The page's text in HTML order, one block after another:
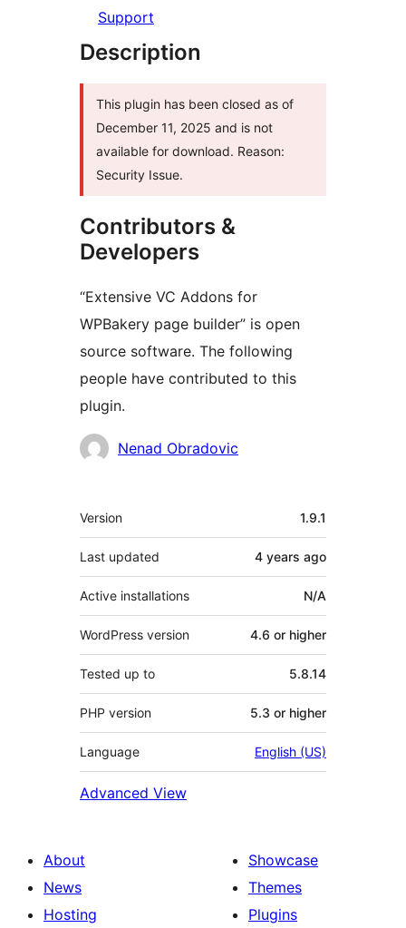
Support
Description
This plugin has been closed as of
December 11, 2025 and is not
available for download. Reason:
Security Issue.
Contributors &
Developers
“Extensive VC Addons for
WPBakery page builder” is open
source software. The following
people have contributed to this
plugin.
ContributorsNenad Obradovic
Meta
Version 1.9.1
Last updated 4 years ago
Active installations N/A
WordPress version 4.6 or higher
Tested up to 5.8.14
PHP version 5.3 or higher
Language English (US)
Advanced View
About
News
Hosting
Showcase
Themes
Plugins